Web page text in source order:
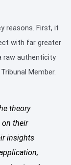
reasons. First, it
with far greater
raw authenticity
Member.
theory
on their
insights